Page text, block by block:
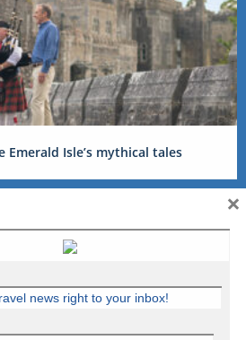
Emerald Isle’s mythical tales
news right to your inbox!
×